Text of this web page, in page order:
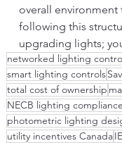
overall
following this
upgrading lights;
networked lighting
smart lighting controls
total cost of ownership
NECB lighting compliance
photometric lighting
utility incentives Canada